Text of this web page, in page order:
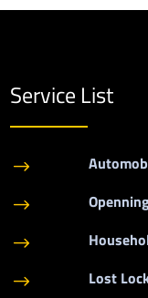
Service List
$
$
$
$ Lost